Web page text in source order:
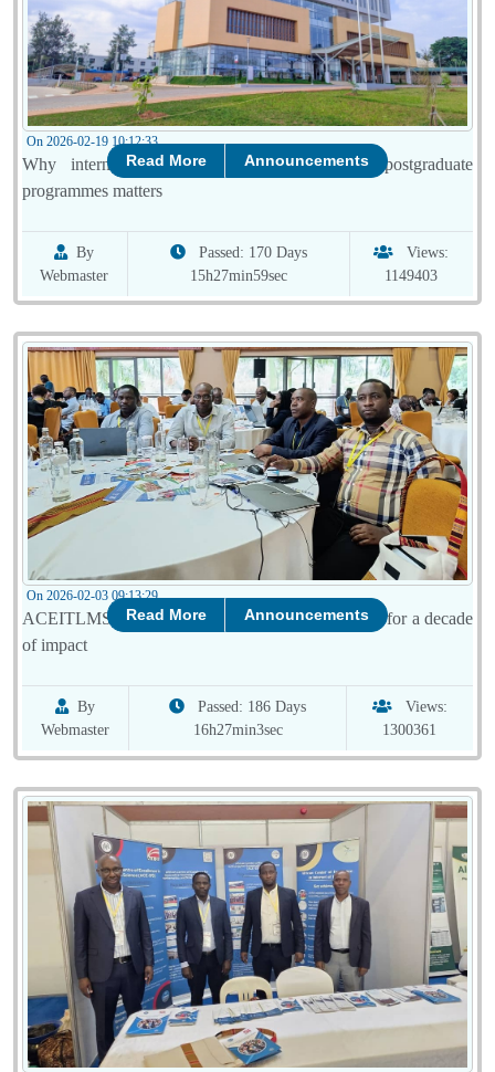
On 2026-02-19 10:12:33
Why international accreditation of UR’s 12 postgraduate
programmes matters
Read More Announcements
By
Webmaster
Passed: 170 Days
15h27min59sec
Views:
1149403
On 2026-02-03 09:13:29
ACEITLMS attends the final TAM Meeting, hailed for a decade
of impact
Read More Announcements
By
Webmaster
Passed: 186 Days
16h27min3sec
Views:
1300361